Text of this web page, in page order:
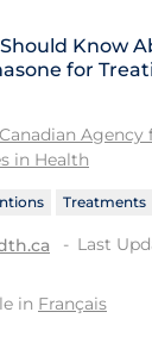
TestingKnow
for
Canadian Agency
in Health
Treatments
Last
in Français